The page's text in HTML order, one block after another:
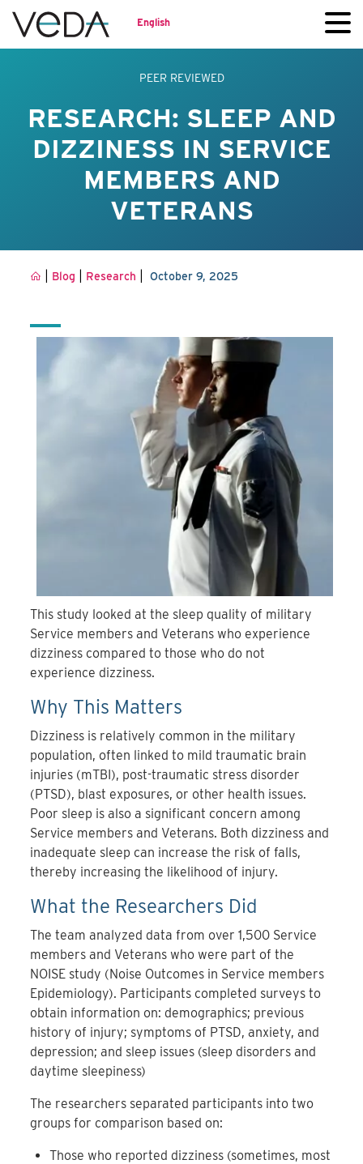
English
PEER REVIEWED
RESEARCH: SLEEP AND
DIZZINESS IN SERVICE
MEMBERS AND
VETERANS
Blog Research |October 9, 2025
This study looked at the sleep quality of military
Service members and Veterans who experience
dizziness compared to those who do not
experience dizziness.
Why This Matters
Dizziness is relatively common in the military
population, often linked to mild traumatic brain
injuries (mTBI), post-traumatic stress disorder
(PTSD), blast exposures, or other health issues.
Poor sleep is also a significant concern among
Service members and Veterans. Both dizziness and
inadequate sleep can increase the risk of falls,
thereby increasing the likelihood of injury.
What the Researchers Did
The team analyzed data from over 1,500 Service
members and Veterans who were part of the
NOISE study (Noise Outcomes in Service members
Epidemiology). Participants completed surveys to
obtain information on: demographics; previous
history of injury; symptoms of PTSD, anxiety, and
depression; and sleep issues (sleep disorders and
daytime sleepiness)
The researchers separated participants into two
groups for comparison based on:
Those who reported dizziness (sometimes, most